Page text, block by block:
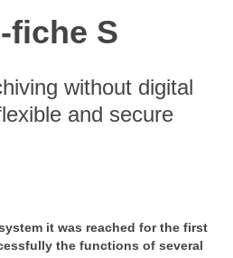
fiche S
without digital
and secure
it was reached for the first
the functions of several